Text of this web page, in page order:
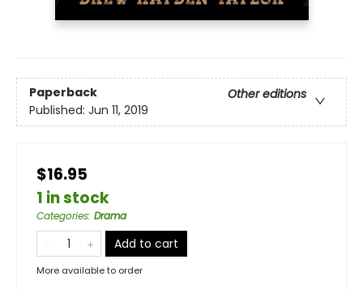
Paperback
Other editions
Published: Jun 11, 2019
$16.95
1 in stock
Categories: Drama
Add to cart
More available to order